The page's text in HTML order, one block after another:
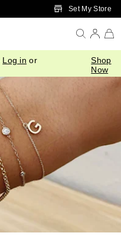
Skip to Main ContentSet My Store
Log in or
Shop
Now